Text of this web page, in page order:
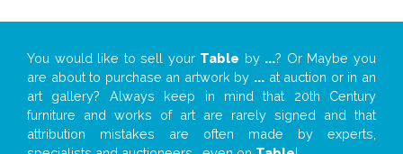
You would like to sell your Table by ...? Or Maybe you
are about to purchase an artwork by ... at auction or in an
art gallery? Always keep in mind that 20th Century
furniture and works of art are rarely signed and that
attribution mistakes are often made by experts,